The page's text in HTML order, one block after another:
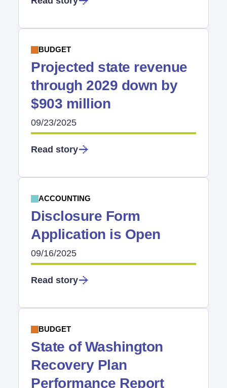
BUDGET
Projected state revenue
through 2029 down by
$903 million
09/23/2025
Read story
ACCOUNTING
Disclosure Form
Application is Open
09/16/2025
Read story
BUDGET
State of Washington
Recovery Plan
Performance Report